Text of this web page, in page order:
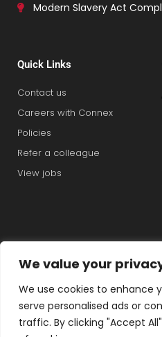
We value your
We use cookies to enhance
serve personalised ads or
traffic. By clicking "Accept
Modern Slavery Act
Quick Links
Contact us
Careers with Connex
Policies
Refer a colleague
View jobs
Bluestones Group
F T